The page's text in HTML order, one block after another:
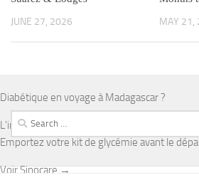
JUNE 27, 2026 MAY 21,
Diabétique en voyage à Madagascar ?
L'infrastructure médicale est limitée en
Emportez votre kit de glycémie avant le
Voir Sinocare →
Search
for: